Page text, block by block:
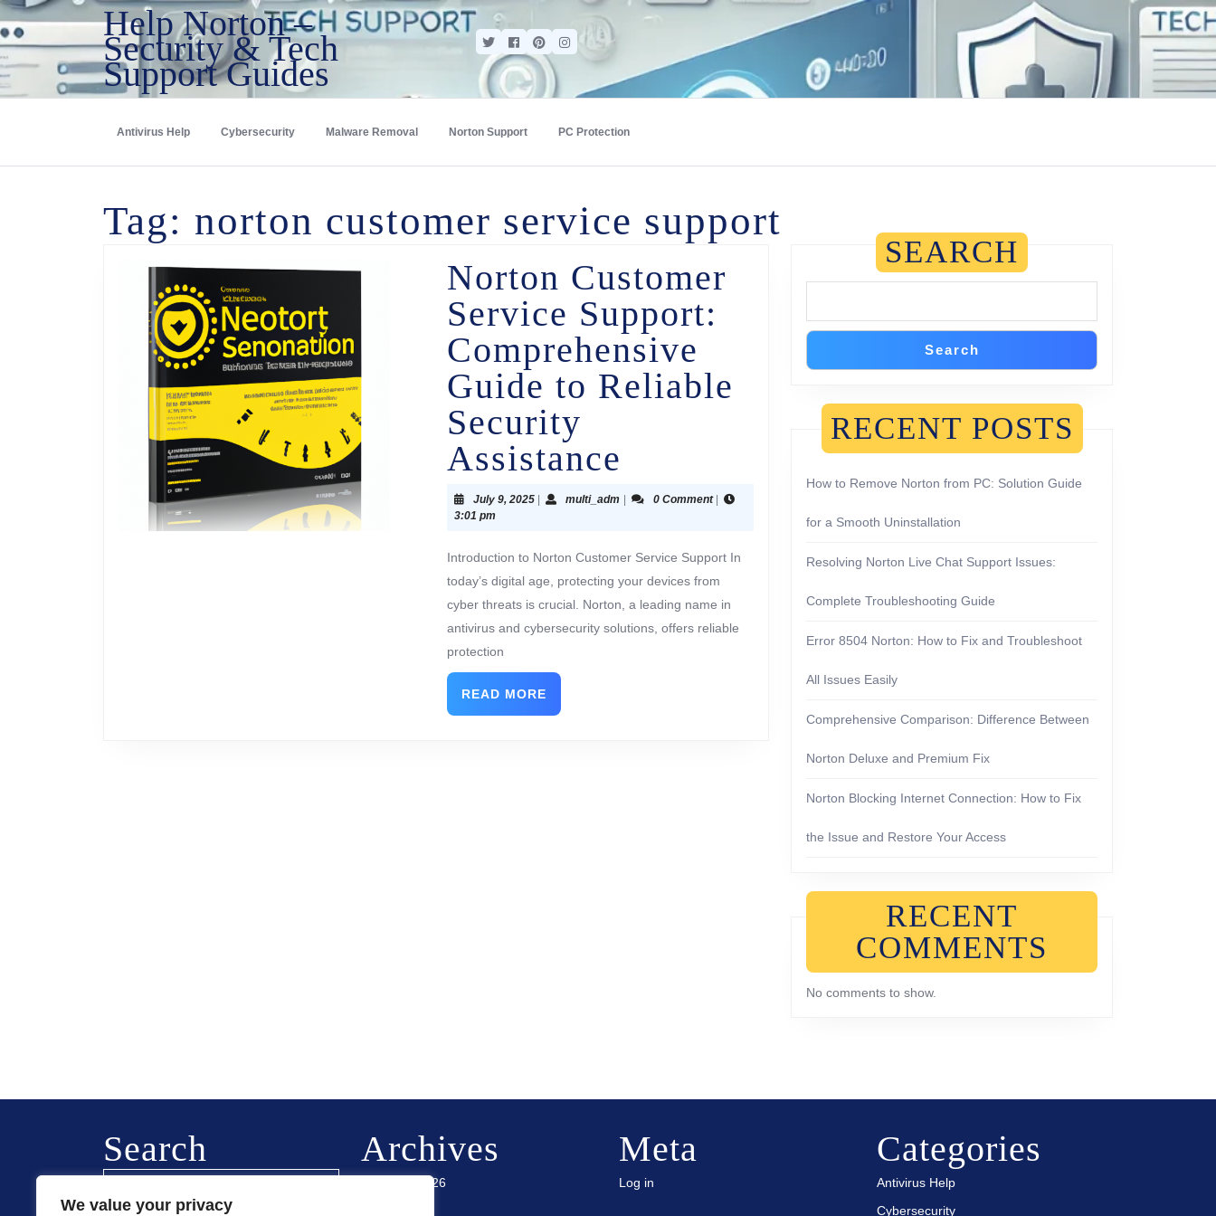
We value your privacy
Help Norton –
Security & Tech
Support Guides
Antivirus Help Cybersecurity Malware Removal Norton Support PC Protection
Tag: norton customer service support
Norton Customer
Service Support:
Comprehensive
Guide to Reliable
Security
Assistance
July 9, 2025 multi_adm 0 Comment
3:01 pm
Introduction to Norton Customer Service Support In
today’s digital age, protecting your devices from
cyber threats is crucial. Norton, a leading name in
antivirus and cybersecurity solutions, offers reliable
protection
READ MORE
SEARCH
Search
RECENT POSTS
How to Remove Norton from PC: Solution Guide
for a Smooth Uninstallation
Resolving Norton Live Chat Support Issues:
Complete Troubleshooting Guide
Error 8504 Norton: How to Fix and Troubleshoot
All Issues Easily
Comprehensive Comparison: Difference Between
Norton Deluxe and Premium Fix
Norton Blocking Internet Connection: How to Fix
the Issue and Restore Your Access
RECENT
COMMENTS
No comments to show.
Search Archives
February 2026
Meta
Log in
Categories
Antivirus Help
Cybersecurity